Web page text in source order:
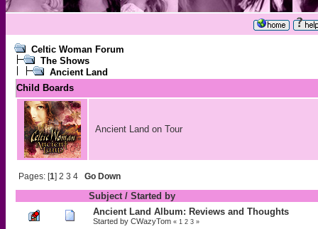
Celtic Woman Forum
The Shows
Ancient Land
Child Boards
Ancient Land on Tour
Pages: [1] 2 3 4 Go Down
Subject/ Started by
Ancient Land Album: Reviews and Thoughts
Started by CWazyTom « 1 2 3»